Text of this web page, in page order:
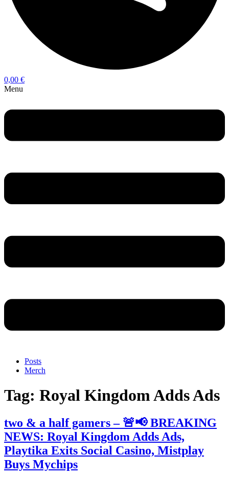
0,00 €
Menu
Posts
Merch
Tag: Royal Kingdom Adds Ads
two & a half gamers – 🚨📢 BREAKING
NEWS: Royal Kingdom Adds Ads,
Playtika Exits Social Casino, Mistplay
Buys Mychips